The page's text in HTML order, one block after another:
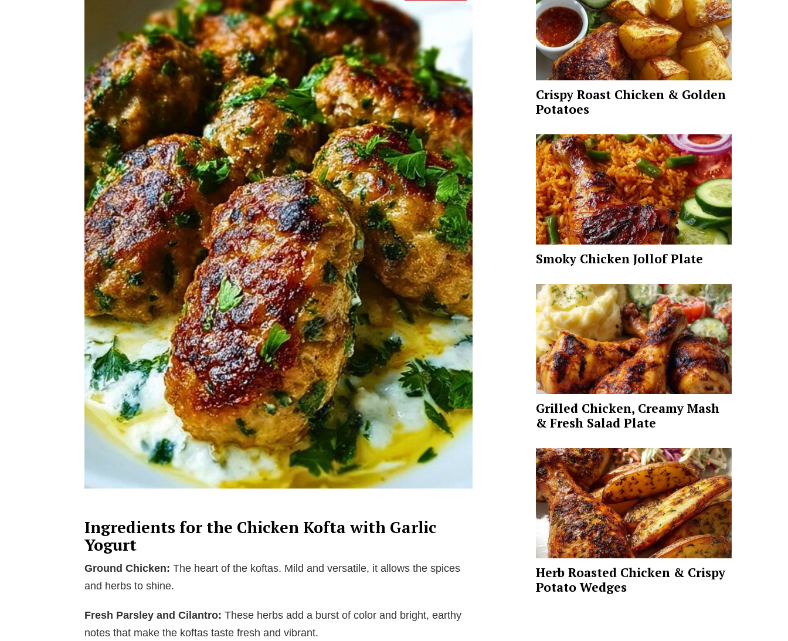
Ingredients for the Chicken Kofta with Garlic
Yogurt
Ground Chicken: The heart of the koftas. Mild and versatile, it allows the spices
and herbs to shine.
Fresh Parsley and Cilantro: These herbs add a burst of color and bright, earthy
notes that make the koftas taste fresh and vibrant.
Crispy Roast Chicken & Golden
Potatoes
Smoky Chicken Jollof Plate
Grilled Chicken, Creamy Mash
& Fresh Salad Plate
Herb Roasted Chicken & Crispy
Potato Wedges